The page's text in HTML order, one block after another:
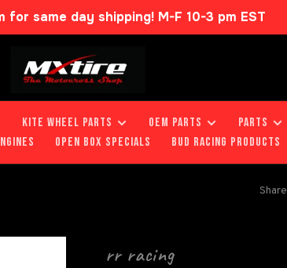
for same day shipping! M-F 10-3 pm EST
KITE WHEEL PARTS OEM PARTS PARTS
OPEN BOX SPECIALS BUD RACING PRODUCTS
rr racing